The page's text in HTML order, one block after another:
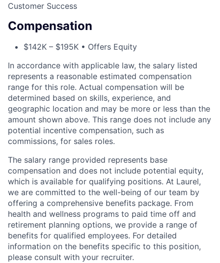
ACME Homepage
Customer Success
Compensation
$142K – $195K • Offers Equity
In accordance with applicable law, the salary listed
represents a reasonable estimated compensation
range for this role. Actual compensation will be
determined based on skills, experience, and
geographic location and may be more or less than the
amount shown above. This range does not include any
potential incentive compensation, such as
commissions, for sales roles.
The salary range provided represents base
compensation and does not include potential equity,
which is available for qualifying positions. At Laurel,
we are committed to the well-being of our team by
offering a comprehensive benefits package. From
health and wellness programs to paid time off and
retirement planning options, we provide a range of
benefits for qualified employees. For detailed
information on the benefits specific to this position,
please consult with your recruiter.